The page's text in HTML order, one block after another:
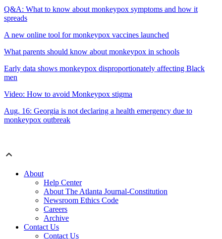
Q&A: What to know about monkeypox symptoms and how it
spreads
A new online tool for monkeypox vaccines launched
What parents should know about monkeypox in schools
Early data shows monkeypox disproportionately affecting Black
men
Video: How to avoid Monkeypox stigma
Aug. 16: Georgia is not declaring a health emergency due to
monkeypox outbreak
About
Help Center
About The Atlanta Journal-Constitution
Newsroom Ethics Code
Careers
Archive
Contact Us
Contact Us